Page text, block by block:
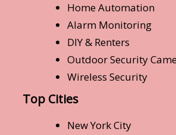
Home Automation
Alarm Monitoring
DIY & Renters
Outdoor Security
Wireless Security
Top Cities
New York City